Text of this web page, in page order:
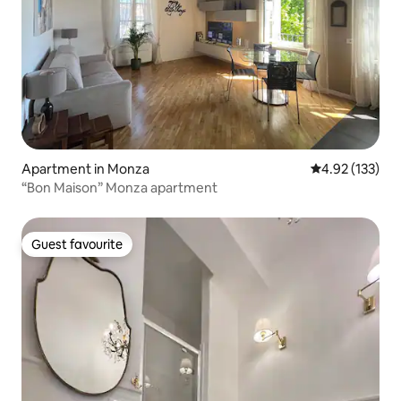
Apartment in Monza 4.92 out of 5
4.92 (133)
“Bon Maison” Monza apartment
Guest favourite
Guest favourite